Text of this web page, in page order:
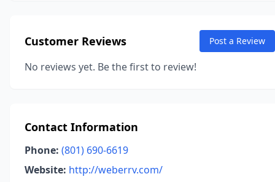
Customer Reviews Post a Review
No reviews yet. Be the first to review!
Contact Information
Phone: (801) 690-6619
Website: http://weberrv.com/